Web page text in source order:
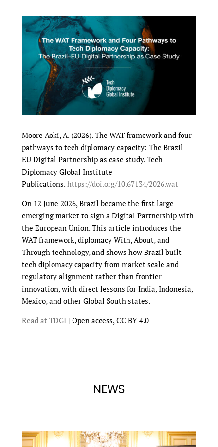
Moore Aoki, A. (2026). The WAT framework and four
pathways to tech diplomacy capacity: The Brazil–
EU Digital Partnership as case study. Tech
Diplomacy Global Institute
Publications. https://doi.org/10.67134/2026.wat
On 12 June 2026, Brazil became the first large
emerging market to sign a Digital Partnership with
the European Union. This article introduces the
WAT framework, diplomacy With, About, and
Through technology, and shows how Brazil built
tech diplomacy capacity from market scale and
regulatory alignment rather than frontier
innovation, with direct lessons for India, Indonesia,
Mexico, and other Global South states.
Read at TDGI | Open access, CC BY 4.0
NEWS